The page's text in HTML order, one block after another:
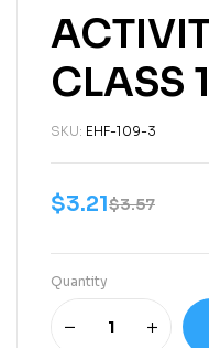
CLASS
SKU: EHF-109-3
$3.57
$3.21
Quantity